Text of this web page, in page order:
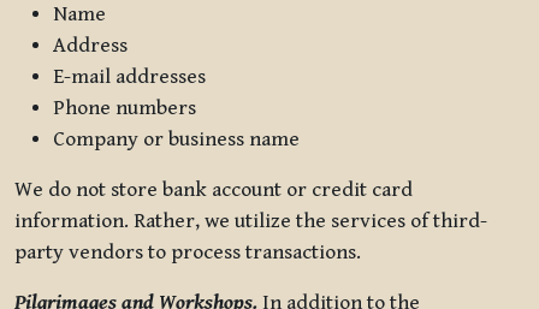
Name
Address
E-mail addresses
Phone numbers
Company or business name
We do not store bank account or credit card
information. Rather, we utilize the services of third-
party vendors to process transactions.
Pilgrimages and Workshops. In addition to the